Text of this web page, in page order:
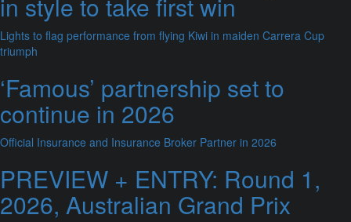
Lights to flag performance from flying Kiwi in maiden Carrera Cup
triumph
‘Famous’ partnership set to
continue in 2026
Official Insurance and Insurance Broker Partner in 2026
PREVIEW + ENTRY: Round 1,
2026, Australian Grand Prix